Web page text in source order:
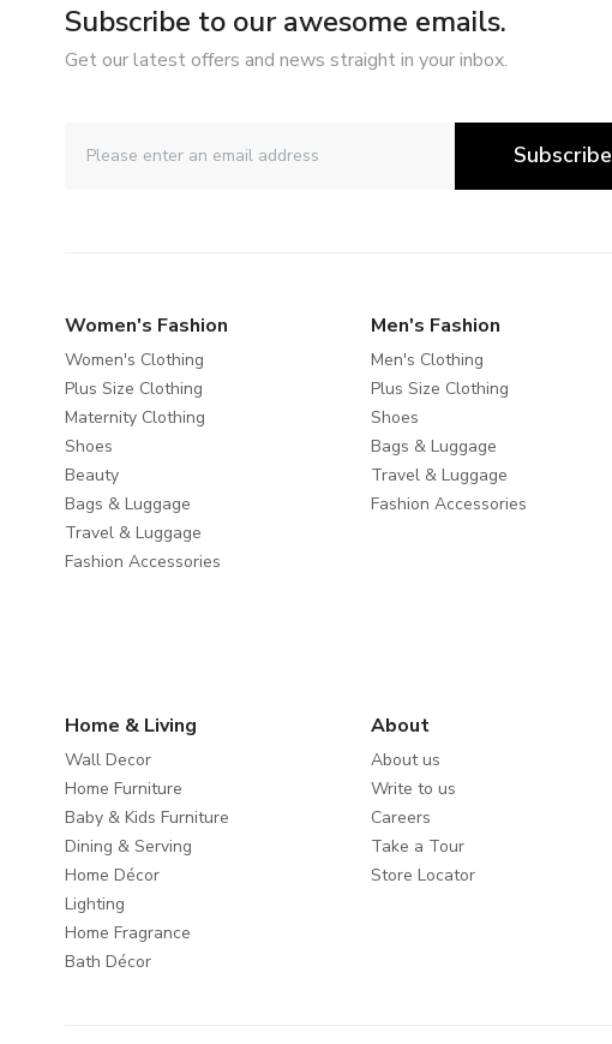
Subscribe to our awesome emails.
Get our latest offers and news straight in your inbox.
Subscribe
Women's Fashion
Women's Clothing
Plus Size Clothing
Maternity Clothing
Shoes
Beauty
Bags & Luggage
Travel & Luggage
Fashion Accessories
Men's Fashion
Men's Clothing
Plus Size Clothing
Shoes
Bags & Luggage
Travel & Luggage
Fashion Accessories
Home & Living
Wall Decor
Home Furniture
Baby & Kids Furniture
Dining & Serving
Home Décor
Lighting
Home Fragrance
Bath Décor
About
About us
Write to us
Careers
Take a Tour
Store Locator